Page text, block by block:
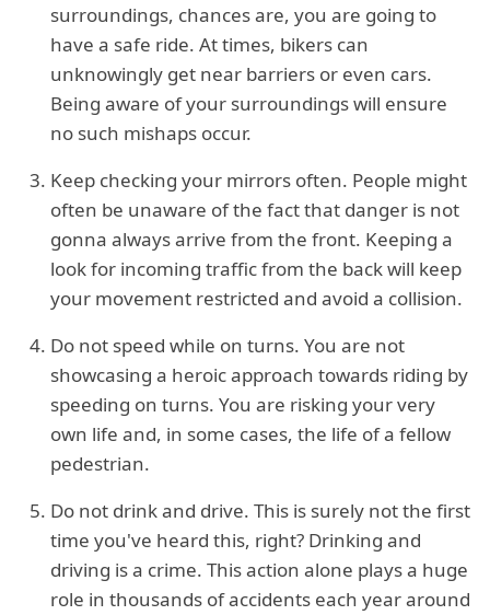
surroundings, chances are, you are going to
have a safe ride. At times, bikers can
unknowingly get near barriers or even cars.
Being aware of your surroundings will ensure
no such mishaps occur.
Keep checking your mirrors often. People might
often be unaware of the fact that danger is not
gonna always arrive from the front. Keeping a
look for incoming traffic from the back will keep
your movement restricted and avoid a collision.
Do not speed while on turns. You are not
showcasing a heroic approach towards riding by
speeding on turns. You are risking your very
own life and, in some cases, the life of a fellow
pedestrian.
Do not drink and drive. This is surely not the first
time you've heard this, right? Drinking and
driving is a crime. This action alone plays a huge
role in thousands of accidents each year around